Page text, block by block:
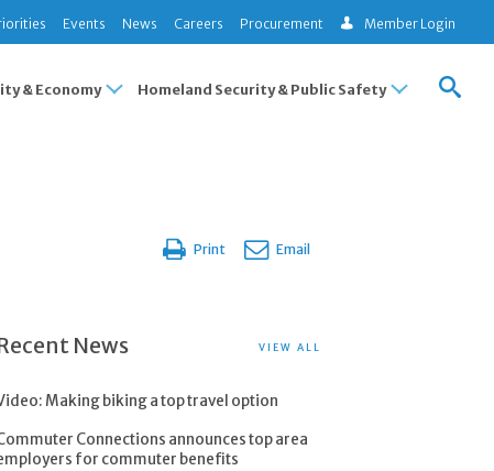
Events News Careers Procurement Member Login
& Economy Homeland Security & Public Safety
Print Email
News VIEW ALL
Making biking a top travel option
Connections announces top area
for commuter benefits